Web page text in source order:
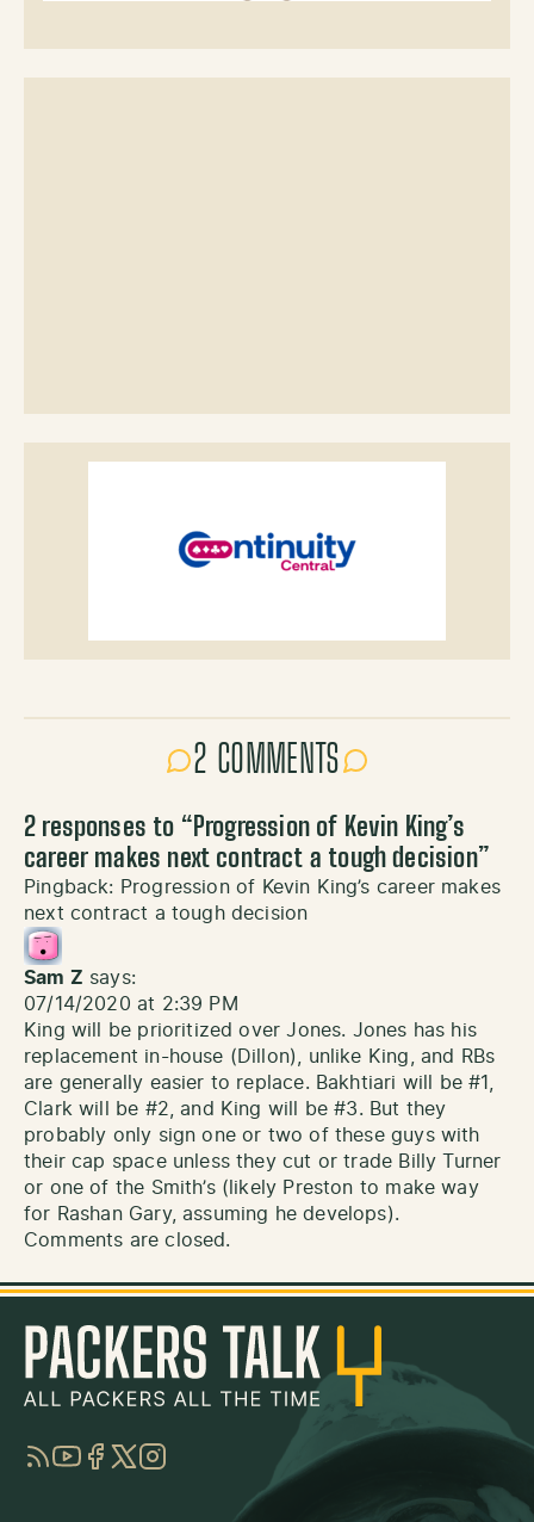
2 COMMENTS
2 responses to “Progression of Kevin King’s
career makes next contract a tough decision”
Pingback: Progression of Kevin King’s career makes
next contract a tough decision
Sam Z says:
07/14/2020 at 2:39 PM
King will be prioritized over Jones. Jones has his
replacement in-house (Dillon), unlike King, and RBs
are generally easier to replace. Bakhtiari will be #1,
Clark will be #2, and King will be #3. But they
probably only sign one or two of these guys with
their cap space unless they cut or trade Billy Turner
or one of the Smith’s (likely Preston to make way
for Rashan Gary, assuming he develops).
Comments are closed.
RSSYouTube
Facebook
TwitterInstagram